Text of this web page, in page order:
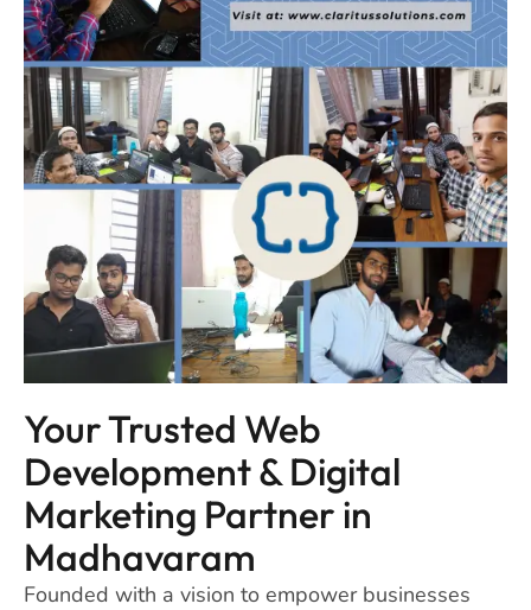
Your Trusted Web
Development & Digital
Marketing Partner in
Madhavaram
Founded with a vision to empower businesses